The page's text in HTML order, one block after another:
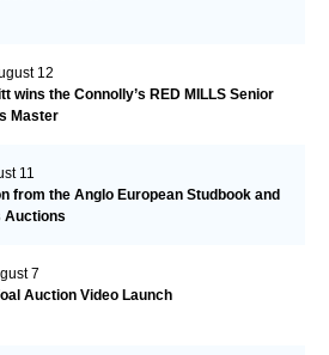
12
wins the Connolly’s RED MILLS Senior
Master
11
from the Anglo European Studbook and
Auctions
7
Auction Video Launch